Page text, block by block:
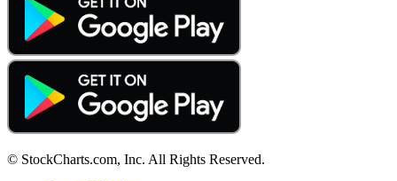
© StockCharts.com, Inc. All Rights Reserved.